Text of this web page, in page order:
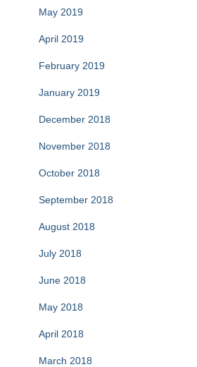
May 2019
April 2019
February 2019
January 2019
December 2018
November 2018
October 2018
September 2018
August 2018
July 2018
June 2018
May 2018
April 2018
March 2018